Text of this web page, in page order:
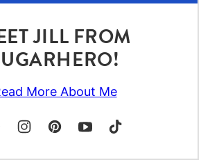
JILL FROM
More About Me